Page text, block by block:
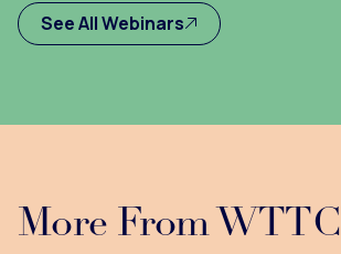
See All Webinars
More From WTTC